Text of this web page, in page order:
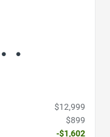
$12,999
$899
-$1,602